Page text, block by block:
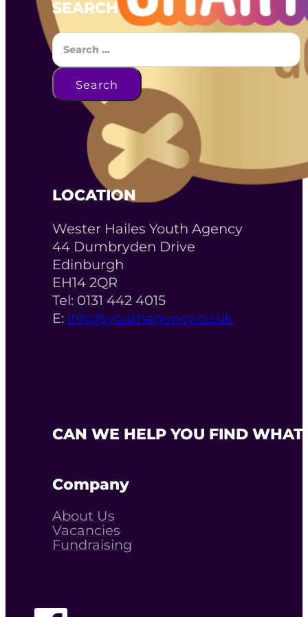
SEARCH
Search
Search
LOCATION
Wester Hailes Youth Agency
44 Dumbryden Drive
Edinburgh
EH14 2QR
Tel: 0131 442 4015
E: info@youthagency.co.uk
CAN WE HELP YOU FIND
Company
About Us
Vacancies
Fundraising